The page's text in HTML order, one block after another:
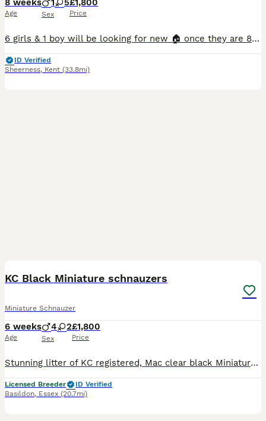
8 weeks
Age
1 5
Sex
£1,800
Price
6 girls & 1 boy will be looking for new 🏠 once they are 8 weeks old * update as of 27/07/2026- Both twins reserved Queenie reserved Guiness reserved Betsy reserved Honey reserved 🐶 Raised i
ID Verified
Sheerness, Kent (33.8mi)
KC Black Miniature schnauzers
Miniature Schnauzer
6 weeks
Age
4 2
Sex
£1,800
Price
Stunning litter of KC registered, Mac clear black Miniature Schnauzer puppies. Bred for temperament and quality These pups have been born and raised in our family home alongside other family pets.
Licensed Breeder
ID Verified
Basildon, Essex (20.7mi)